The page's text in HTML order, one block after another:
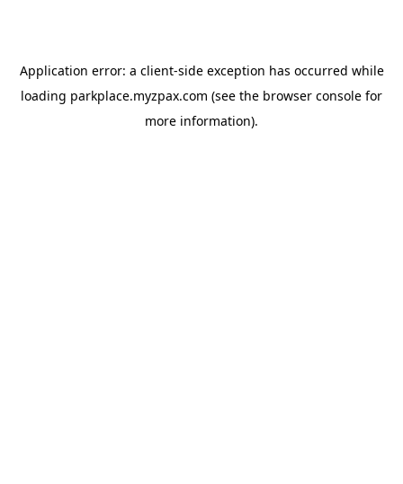
Application error: a client-side exception has occurred while
loading parkplace.myzpax.com (see the browser console for
more information).